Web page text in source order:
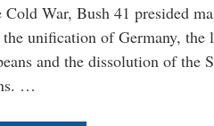
Cold War, Bush 41 presided
unification of Germany,
and the dissolution of the
…